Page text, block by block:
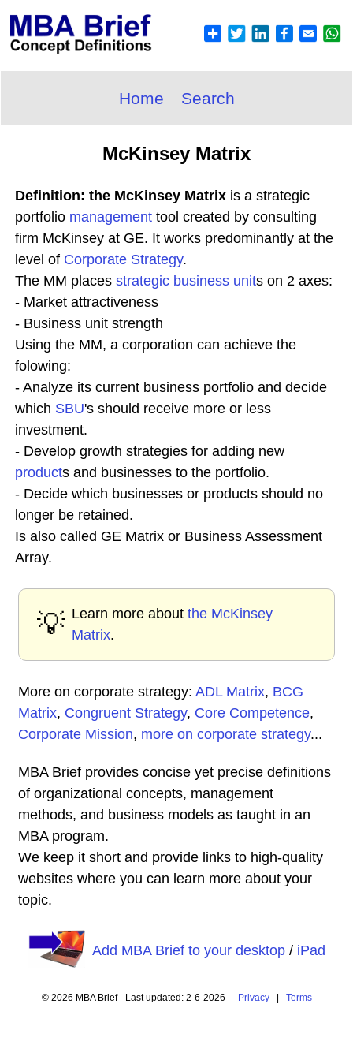
Home Search
McKinsey Matrix
Definition: the McKinsey Matrix is a strategic
portfolio management tool created by consulting
firm McKinsey at GE. It works predominantly at the
level of Corporate Strategy.
The MM places strategic business units on 2 axes:
- Market attractiveness
- Business unit strength
Using the MM, a corporation can achieve the
folowing:
- Analyze its current business portfolio and decide
which SBU's should receive more or less
investment.
- Develop growth strategies for adding new
products and businesses to the portfolio.
- Decide which businesses or products should no
longer be retained.
Is also called GE Matrix or Business Assessment
Array.
💡 Learn more about the McKinsey
Matrix.
More on corporate strategy: ADL Matrix, BCG
Matrix, Congruent Strategy, Core Competence,
Corporate Mission, more on corporate strategy...
MBA Brief provides concise yet precise definitions
of organizational concepts, management
methods, and business models as taught in an
MBA program.
We keep it short and provide links to high-quality
websites where you can learn more about your
topic.
Add MBA Brief to your desktop/ iPad
© 2026 MBA Brief - Last updated: 2-6-2026 - Privacy| Terms